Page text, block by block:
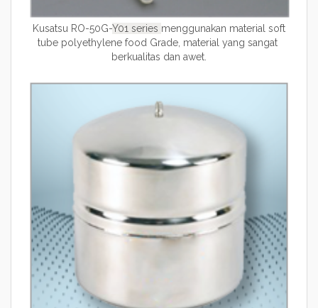
Kusatsu RO-50G-Y01 series menggunakan material soft
tube polyethylene food Grade, material yang sangat
berkualitas dan awet.